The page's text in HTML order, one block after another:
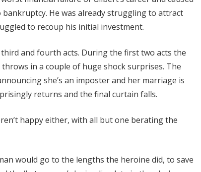
He was already struggling to attract
to recoup his initial investment.
and fourth acts. During the first two acts the
in a couple of huge shock surprises. The
she’s an imposter and her marriage is
returns and the final curtain falls.
happy either, with all but one berating the
would go to the lengths the heroine did, to save